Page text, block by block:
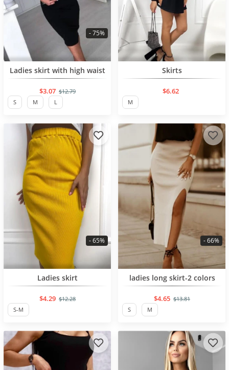
BESTSELLER
Ladies skirt with high waist
$3.07 $12.79
- 75%
S M L
Skirts
$6.62
M
BESTSELLER
Ladies skirt
$4.29 $12.28
- 65%
S-M
BESTSELLER
ladies long skirt-2 colors
$4.65 $13.81
- 66%
S M